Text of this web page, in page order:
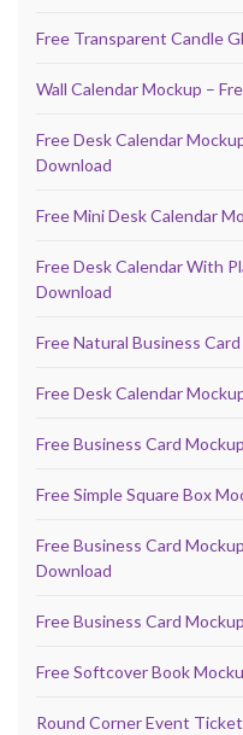
Free Transparent Candle
Wall Calendar Mockup –
Free Desk Calendar
Download
Free Mini Desk Calendar
Free Desk Calendar With
Download
Free Natural Business
Free Desk Calendar
Free Business Card
Free Simple Square Box
Free Business Card
Download
Free Business Card
Free Softcover Book
Round Corner Event